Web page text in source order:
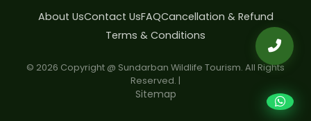
About UsContact UsFAQCancellation & Refund
Terms & Conditions
© 2026 Copyright @ Sundarban Wildlife Tourism. All Rights
Reserved. |
Sitemap